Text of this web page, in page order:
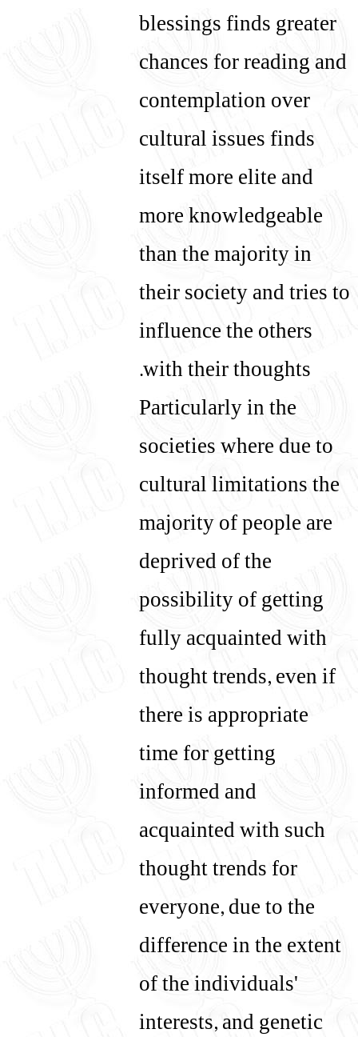
blessings finds greater
chances for reading and
contemplation over
cultural issues finds
itself more elite and
more knowledgeable
than the majority in
their society and tries to
influence the others
with their thoughts.
Particularly in the
societies where due to
cultural limitations the
majority of people are
deprived of the
possibility of getting
fully acquainted with
thought trends, even if
there is appropriate
time for getting
informed and
acquainted with such
thought trends for
everyone, due to the
difference in the extent
of the individuals'
interests, and genetic